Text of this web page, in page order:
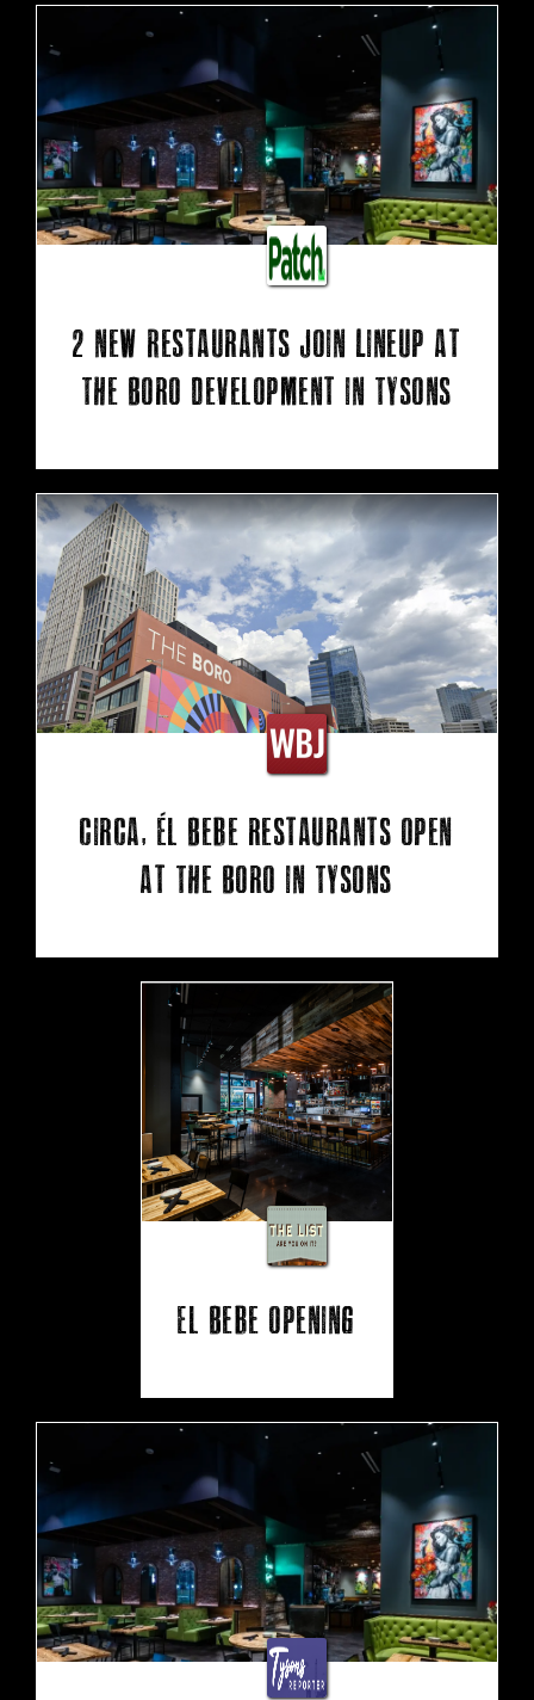
2 New Restaurants Join Lineup At
The Boro Development In Tysons
Circa, Él Bebe restaurants open
at The Boro in Tysons
El Bebe Opening